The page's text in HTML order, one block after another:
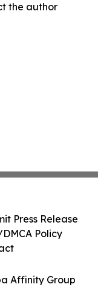
the author
Affinity Group
Press Release
Policy